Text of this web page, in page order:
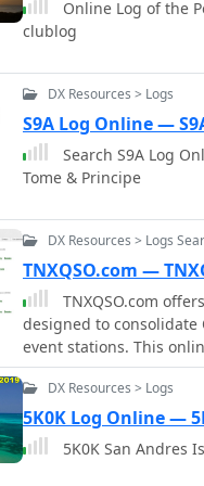
with a peak of over 6,000 in one day. Propagation
conditions on January
due to low solar
continent-wide contacts.
including a successful
managed by F1ULQ and
information and
log uploaded to
definitive record of the
Online Log of the
clublog
DX Resources > Logs
S9A Log Online —
Search S9A Log
Tome & Principe
DX Resources > Logs
TNXQSO.com —
TNXQSO.com
designed to
event stations. This
platforms such as Club
presenting a unified
platform aims to
links to the respective
their contact has been uploaded
DX Resources > Logs
5K0K Log Online —
5K0K San Andres